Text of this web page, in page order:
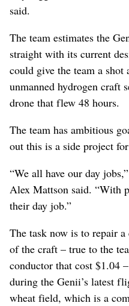
said.
The team estimates the
straight with its current
could give the team a shot
unmanned hydrogen craft
drone that flew 48 hours.
The team has ambitious
out this is a side project
“We all have our day
Alex Mattson said. “With
their day job.”
The task now is to repair
of the craft – true to the
conductor that cost $1.04
during the Genii’s latest
wheat field, which is a